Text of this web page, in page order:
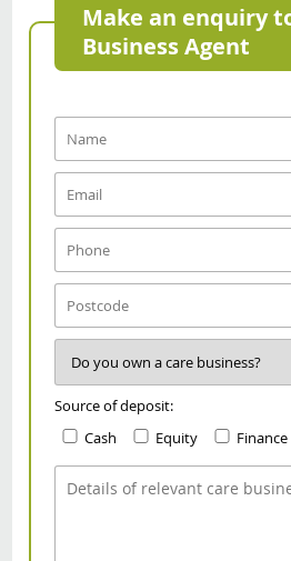
Make an enquiry
Business Agent
Source of deposit:
Cash
Equity Finance